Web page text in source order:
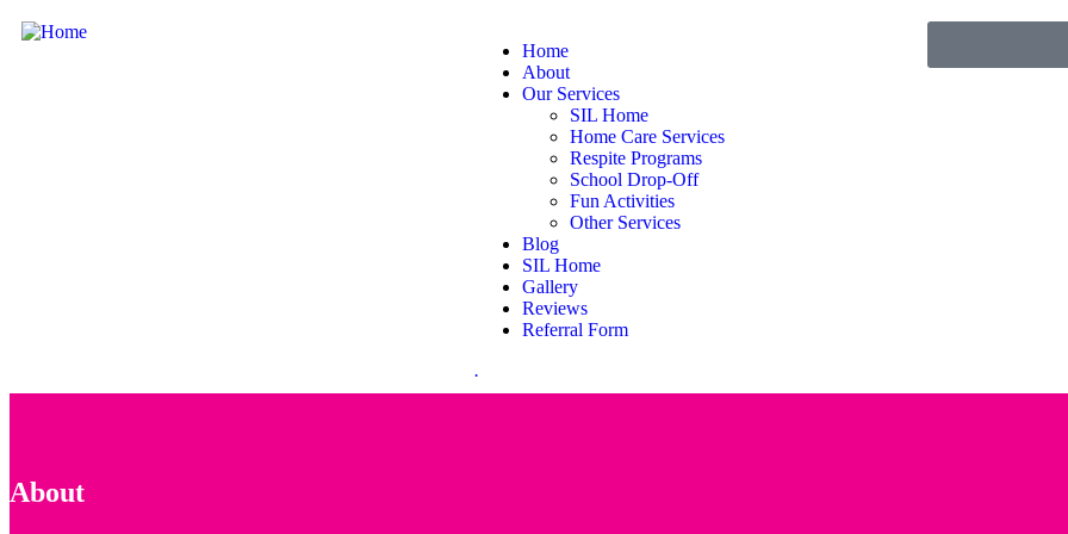
Home
About
Our Services
SIL Home
Home Care Services
Respite Programs
School Drop-Off
Fun Activities
Other Services
Blog
SIL Home
Gallery
Reviews
Referral Form
.
About